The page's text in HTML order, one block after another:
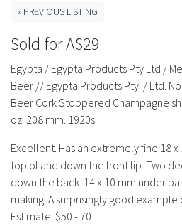
« PREVIOUS LISTING
Sold for A$29
Egypta / Egypta Products Pty Ltd /
Beer // Egypta Products Pty. / Ltd.
Beer Cork Stoppered Champagne
oz. 208 mm. 1920s
Excellent. Has an extremely fine 18
top of and down the front lip. Two
down the back. 14 x 10 mm under
making. A surprisingly good
Estimate: $50 - 70